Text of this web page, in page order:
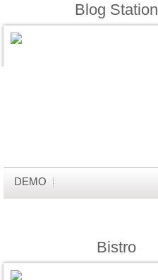
Blog Station
DEMO
Bistro